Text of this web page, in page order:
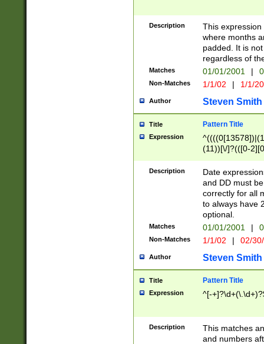
Description
This
where months
padded. It is
regardless of
Matches 01/01/2001 |
Non-Matches 1/1/02 | 1/1/
Author Steven Smith
Title Pattern Title
Expression
(11))[\/]?(([0-
Description
Date
and DD must
correctly for all
to always have
optional.
Matches 01/01/2001 |
Non-Matches 1/1/02 | 02/
Author Steven Smith
Title Pattern Title
Expression ^[-
Description
This matches
and numbers